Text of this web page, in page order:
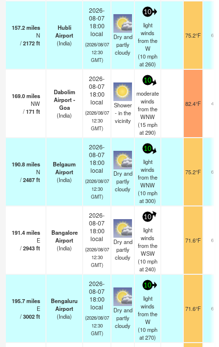
157.2miles
N
/2172ft
Hubli
Airport
(India)
2026-
08-07
18:00
local
(2026/08/07
12:30
GMT)
Dry and
partly
cloudy
10
light
winds
from the
W
(10mph
at 260)
75.2°F 6.0
169.0miles
NW
/171 ft
Dabolim
Airport -
Goa
(India)
2026-
08-07
18:00
local
(2026/08/07
12:30
GMT)
Shower
- in the
vicinity
10
moderate
winds
from the
WNW
(15mph
at 290)
82.4°F 4.6
190.8miles
N
/2487ft
Belgaum
Airport
(India)
2026-
08-07
18:00
local
(2026/08/07
12:30
GMT)
Dry and
partly
cloudy
10
light
winds
from the
WNW
(10mph
at 300)
75.2°F 6.0
191.4miles
E
/2943ft
Bangalore
Airport
(India)
2026-
08-07
18:00
local
(2026/08/07
12:30
GMT)
Dry and
partly
cloudy
10
light
winds
from the
WSW
(10mph
at 240)
71.6°F 6.0
195.7miles
E
/3002ft
Bengaluru
Airport
(India)
2026-
08-07
18:00
local
(2026/08/07
12:30
GMT)
Dry and
partly
cloudy
10
light
winds
from the
W
(10mph
at 270)
71.6°F 6.0